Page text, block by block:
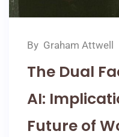
By Graham Attwell
The Dual
AI:
Future of